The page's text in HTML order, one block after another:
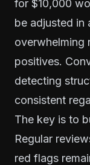
for $10,000
be adjusted in
overwhelming
positives.
detecting
consistent
The key is to
Regular
red flags